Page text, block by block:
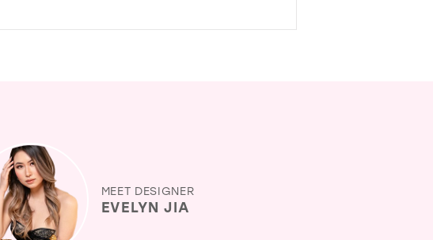
MEET DESIGNER
EVELYN JIA